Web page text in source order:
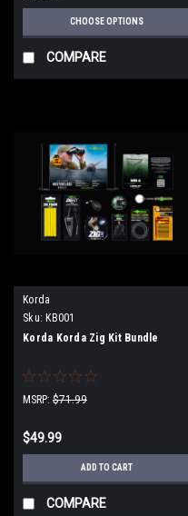
CHOOSE OPTIONS
COMPARE
Korda
Sku: KB001
Korda Korda Zig Kit Bundle
MSRP: $71.99
$49.99
ADD TO CART
COMPARE